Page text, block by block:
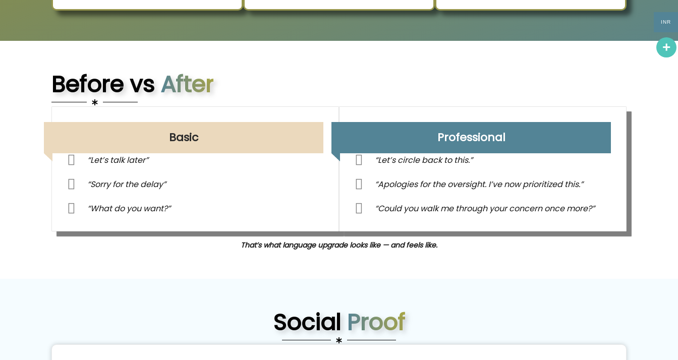
Before vsAfter
Basic
“Let’s talk later”
“Sorry for the delay”
“What do you want?”
Professional
“Let’s circle back to this.”
“Apologies for the oversight. I’ve now prioritized this.”
“Could you walk me through your concern once more?”
That’s what language upgrade looks like — and feels like.
Social Proof
INR